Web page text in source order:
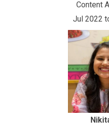
Content
Jul 2022